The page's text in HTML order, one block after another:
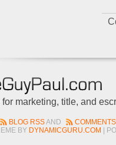
marketing, title, and
BLOG RSSAND
BY DYNAMICGURU.COM |